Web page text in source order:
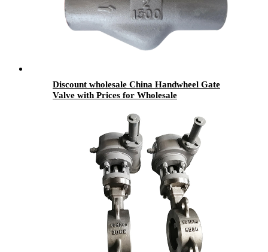
Discount wholesale China Handwheel Gate
Valve with Prices for Wholesale